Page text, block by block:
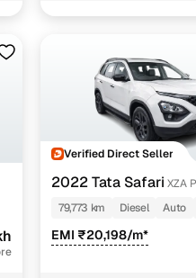
1 cars
1 cars
1 cars
Automatic Cars in
Verified Direct Seller
2022 Tata Safari XZA
79,773 km
Diesel Auto
EMI ₹20,198/m*